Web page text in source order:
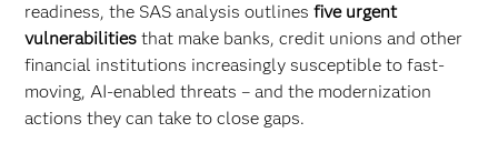
readiness, the SAS analysis outlinesfive urgent
vulnerabilities that make banks, credit unions and other
financial institutions increasingly susceptible to fast-
moving, AI-enabled threats – and the modernization
actions they can take to close gaps.